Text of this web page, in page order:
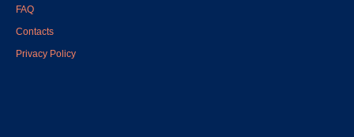
FAQ
Contacts
Privacy Policy